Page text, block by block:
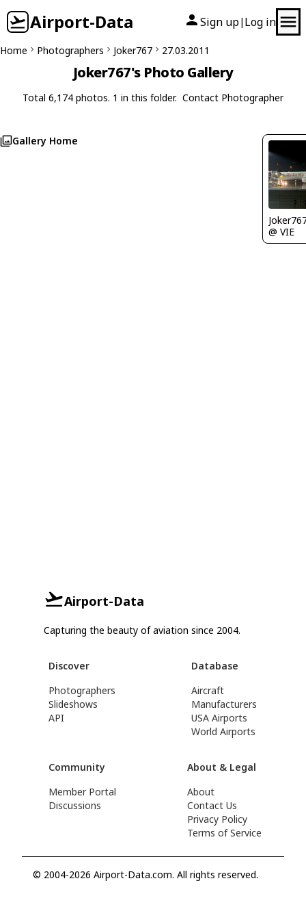
Airport-Data Sign up| Log in
Home Photographers Joker767 27.03.2011
Joker767's Photo Gallery
Total 6,174 photos. 1 in this folder. Contact Photographer
Gallery Home
@ VIE
Airport-Data
Capturing the beauty of aviation since 2004.
Discover
Photographers
Slideshows
API
Database
Aircraft
Manufacturers
USA Airports
World Airports
Community
Member Portal
Discussions
About & Legal
About
Contact Us
Privacy Policy
Terms of Service
© 2004-2026 Airport-Data.com. All rights reserved.